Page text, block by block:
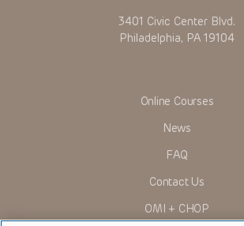
3401 Civic Center Blvd.
Philadelphia, PA 19104
Online Courses
News
FAQ
Contact Us
OMI + CHOP